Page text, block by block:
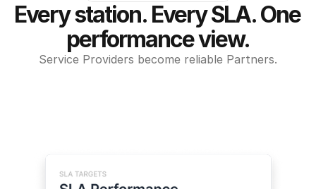
Every station. Every SLA. One
performance view.
Service Providers become reliable Partners.